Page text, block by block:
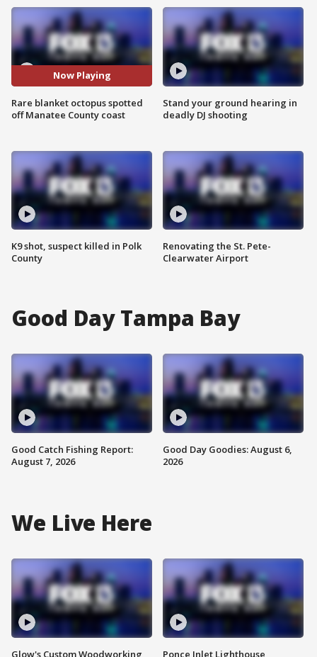
Now Playing
Rare blanket octopus spotted
off Manatee County coast
K9 shot, suspect killed in Polk
County
Stand your ground hearing in
deadly DJ shooting
Renovating the St. Pete-
Clearwater Airport
Good Day Tampa Bay
Good Catch Fishing Report:
August 7, 2026
Good Day Goodies: August 6,
2026
We Live Here
Glow's Custom Woodworking
Ponce Inlet Lighthouse